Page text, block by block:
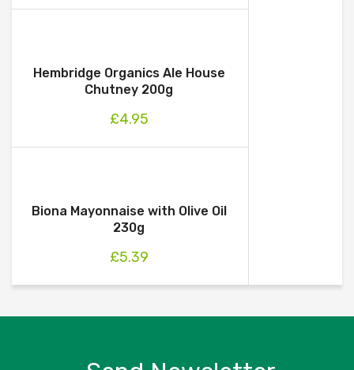
Hembridge Organics Ale House
Chutney 200g
£4.95
Biona Mayonnaise with Olive Oil
230g
£5.39